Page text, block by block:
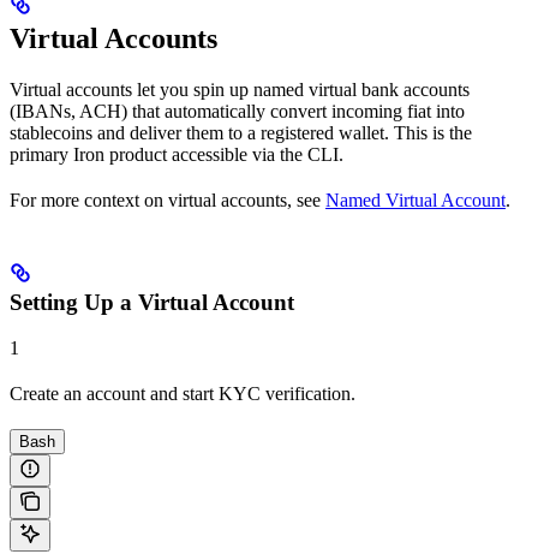
Virtual Accounts
Virtual accounts let you spin up named virtual bank accounts
(IBANs, ACH) that automatically convert incoming fiat into
stablecoins and deliver them to a registered wallet. This is the
primary Iron product accessible via the CLI.
For more context on virtual accounts, see Named Virtual Account.
Setting Up a Virtual Account
1
Create an account and start KYC verification.
Bash